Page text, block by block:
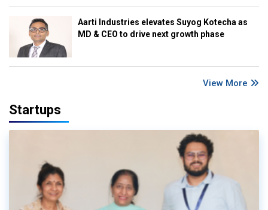
Aarti Industries elevates Suyog Kotecha as
MD & CEO to drive next growth phase
View More
Startups